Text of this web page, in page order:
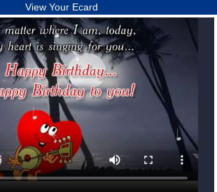
View Your Ecard